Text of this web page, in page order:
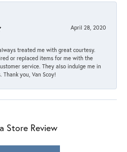
April 28, 2020
treated me with great courtesy.
or replaced items for me with the
service. They also indulge me in
Thank you, Van Scoy!
Store Review